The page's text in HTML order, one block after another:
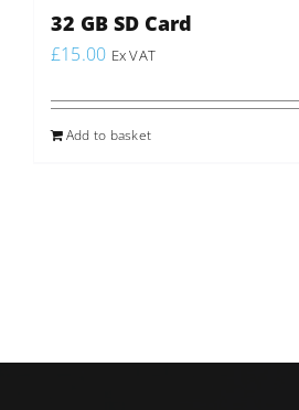
32 GB SD Card
£15.00 Ex VAT
Add to basket